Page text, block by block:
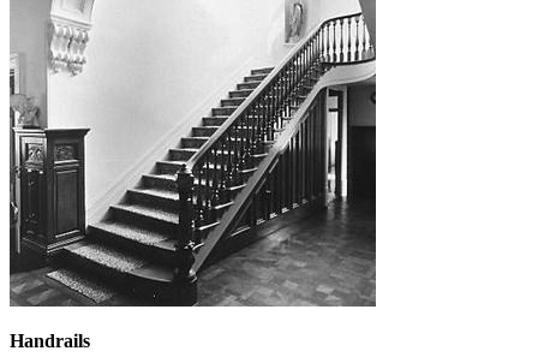
Handrails